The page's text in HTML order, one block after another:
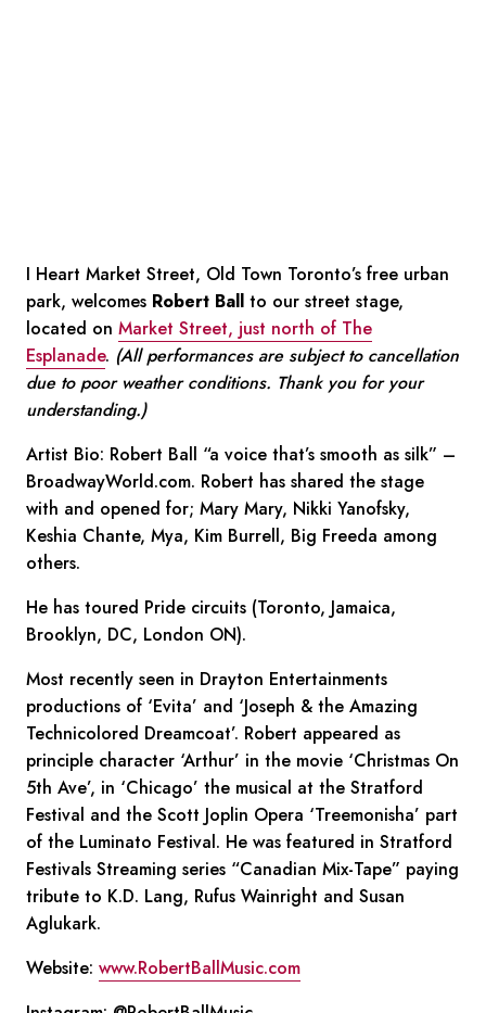
I Heart Market Street, Old Town Toronto’s free urban
park, welcomes Robert Ball to our street stage,
located on Market Street, just north of The
Esplanade. (All performances are subject to cancellation
due to poor weather conditions. Thank you for your
understanding.)
Artist Bio: Robert Ball “a voice that’s smooth as silk” –
BroadwayWorld.com. Robert has shared the stage
with and opened for; Mary Mary, Nikki Yanofsky,
Keshia Chante, Mya, Kim Burrell, Big Freeda among
others.
He has toured Pride circuits (Toronto, Jamaica,
Brooklyn, DC, London ON).
Most recently seen in Drayton Entertainments
productions of ‘Evita’ and ‘Joseph & the Amazing
Technicolored Dreamcoat’. Robert appeared as
principle character ‘Arthur’ in the movie ‘Christmas On
5th Ave’, in ‘Chicago’ the musical at the Stratford
Festival and the Scott Joplin Opera ‘Treemonisha’ part
of the Luminato Festival. He was featured in Stratford
Festivals Streaming series “Canadian Mix-Tape” paying
tribute to K.D. Lang, Rufus Wainright and Susan
Aglukark.
Website: www.RobertBallMusic.com